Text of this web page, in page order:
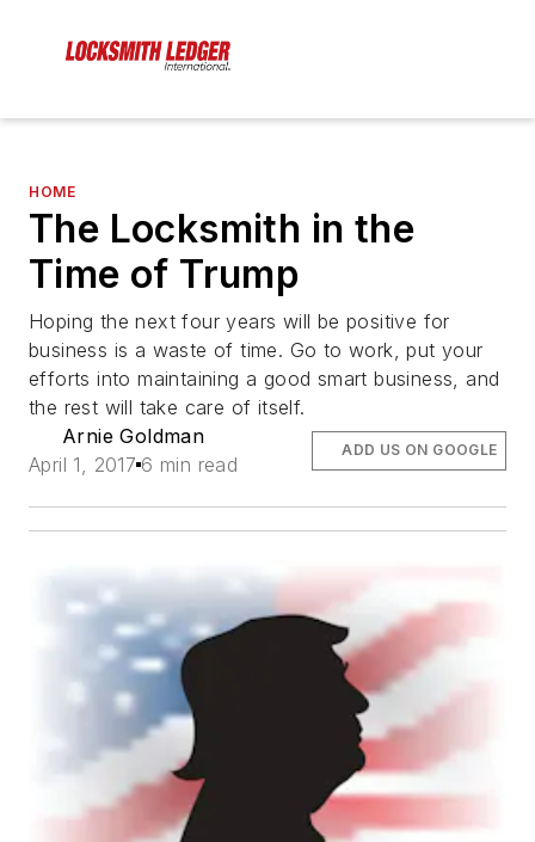
HOME
The Locksmith in the
Time of Trump
Hoping the next four years will be positive for
business is a waste of time. Go to work, put your
efforts into maintaining a good smart business, and
the rest will take care of itself.
Arnie Goldman
April 1, 2017 6 min read
ADD US ON GOOGLE